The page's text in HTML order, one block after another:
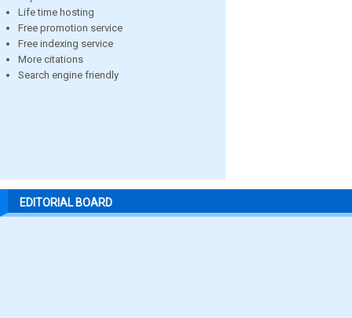
Life time hosting
Free promotion service
Free indexing service
More citations
Search engine friendly
EDITORIAL BOARD